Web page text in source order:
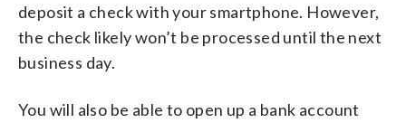
deposit a check with your smartphone. However,
the check likely won’t be processed until the next
business day.
You will also be able to open up a bank account